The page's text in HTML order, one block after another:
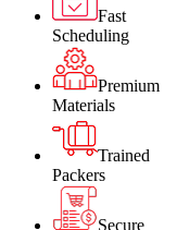
Fast
Scheduling
Premium
Materials
Trained
Packers
Secure